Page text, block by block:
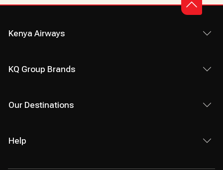
Kenya Airways
KQ Group Brands
Our Destinations
Help